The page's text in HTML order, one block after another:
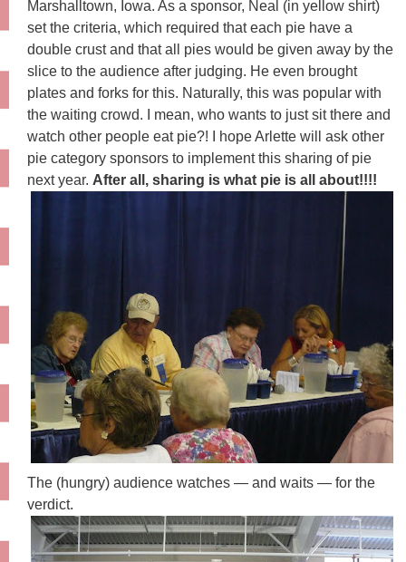
Marshalltown, Iowa. As a sponsor, Neal (in yellow shirt)
set the criteria, which required that each pie have a
double crust and that all pies would be given away by the
slice to the audience after judging. He even brought
plates and forks for this. Naturally, this was popular with
the waiting crowd. I mean, who wants to just sit there and
watch other people eat pie?! I hope Arlette will ask other
pie category sponsors to implement this sharing of pie
next year. After all, sharing is what pie is all about!!!!
The (hungry) audience watches — and waits — for the
verdict.